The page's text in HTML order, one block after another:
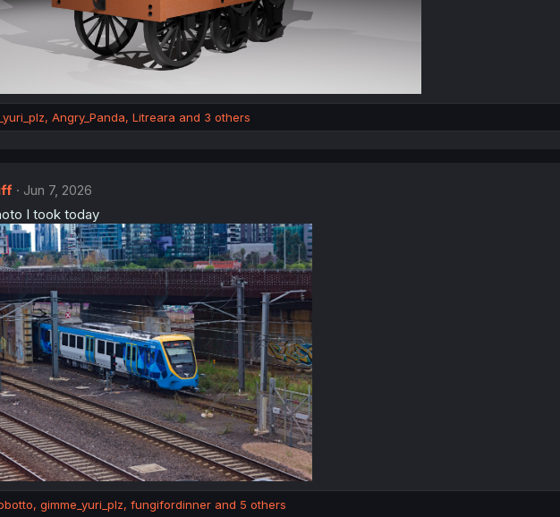
, Angry_Panda, Litreara and 3 others
Jun 7, 2026
I took today
, gimme_yuri_plz, fungifordinnerand 5 others